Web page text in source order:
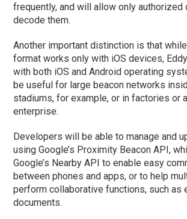
frequently, and will allow only authorized
decode them.
Another important distinction is that
format works only with iOS devices,
with both iOS and Android operating
be useful for large beacon networks
stadiums, for example, or in factories or
enterprise.
Developers will be able to manage and
using Google’s Proximity Beacon API,
Google’s Nearby API to enable easy
between phones and apps, or to help
perform collaborative functions, such as
documents.